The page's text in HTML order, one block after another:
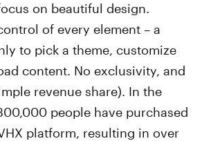
on beautiful design.
of every element – a
to pick a theme, customize
content. No exclusivity, and
revenue share). In the
people have purchased
platform, resulting in over